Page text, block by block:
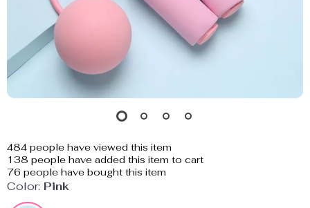
484 people have viewed this item
138 people have added this item to cart
76 people have bought this item
Color: Pink